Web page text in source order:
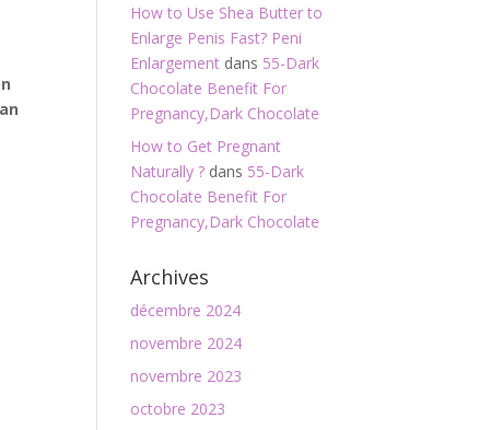
How to Use Shea Butter to
Enlarge Penis Fast? Peni
Enlargement dans 55-Dark
Chocolate Benefit For
Pregnancy,Dark Chocolate
How to Get Pregnant
Naturally ? dans 55-Dark
Chocolate Benefit For
Pregnancy,Dark Chocolate
Archives
décembre 2024
novembre 2024
novembre 2023
octobre 2023